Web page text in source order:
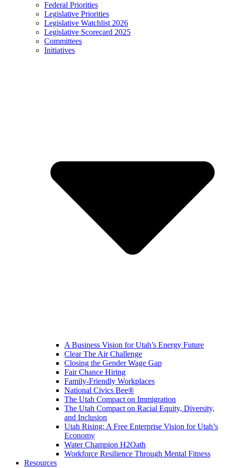
Federal Priorities
Legislative Priorities
Legislative Watchlist 2026
Legislative Scorecard 2025
Committees
Initiatives
A Business Vision for Utah’s Energy Future
Clear The Air Challenge
Closing the Gender Wage Gap
Fair Chance Hiring
Family-Friendly Workplaces
National Civics Bee®
The Utah Compact on Immigration
The Utah Compact on Racial Equity, Diversity,
and Inclusion
Utah Rising: A Free Enterprise Vision for Utah’s
Economy
Water Champion H2Oath
Workforce Resilience Through Mental Fitness
Resources